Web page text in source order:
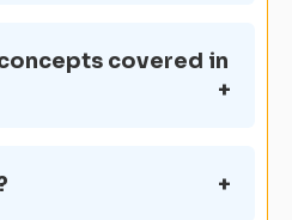
covered in